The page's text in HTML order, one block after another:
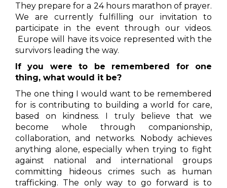
They prepare for a 24 hours marathon of prayer.
We are currently fulfilling our invitation to
participate in the event through our videos.
Europe will have its voice represented with the
survivors leading the way.
If you were to be remembered for one
thing, what would it be?
The one thing I would want to be remembered
for is contributing to building a world for care,
based on kindness. I truly believe that we
become whole through companionship,
collaboration, and networks. Nobody achieves
anything alone, especially when trying to fight
against national and international groups
committing hideous crimes such as human
trafficking. The only way to go forward is to